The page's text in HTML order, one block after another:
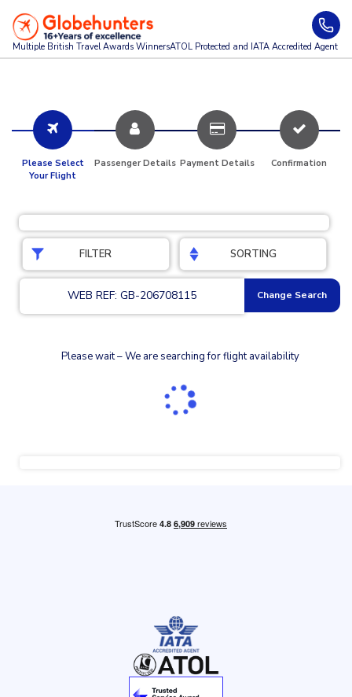
Multiple British Travel Awards WinnersATOL Protected and IATA Accredited Agent
Please Select
Your Flight
Passenger Details Payment Details Confirmation
FILTER SORTING
WEB REF: GB-206708115 Change Search
Please wait – We are searching for flight availability